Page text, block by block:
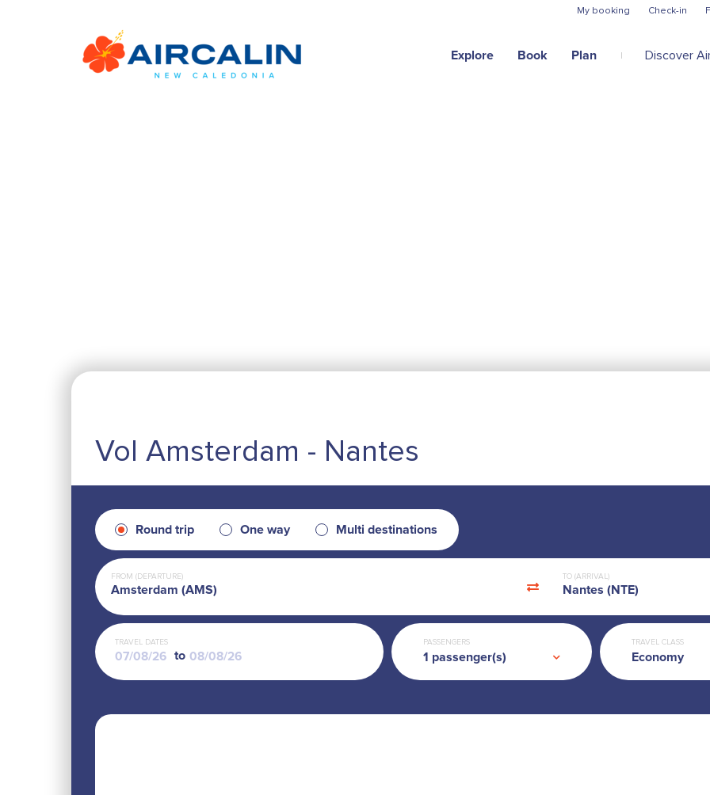
Skip to main content
My booking Check-in
Explore Book Plan Discover
Vol Amsterdam - Nantes
Round trip One way Multi destinations
FROM (DEPARTURE)
Amsterdam (AMS)
TO (ARRIVAL)
Nantes (NTE)
TRAVEL DATES
to
PASSENGERS
1 passenger(s)
TRAVEL CLASS
Economy